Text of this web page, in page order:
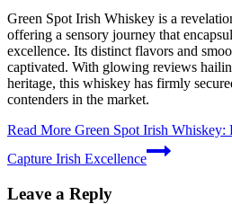
Green Spot Irish Whiskey is a
offering a sensory journey that
excellence. Its distinct flavors and
captivated. With glowing reviews
heritage, this whiskey has firmly
contenders in the market.
Read More Green Spot Irish Whiskey:
Capture Irish Excellence
Leave a Reply